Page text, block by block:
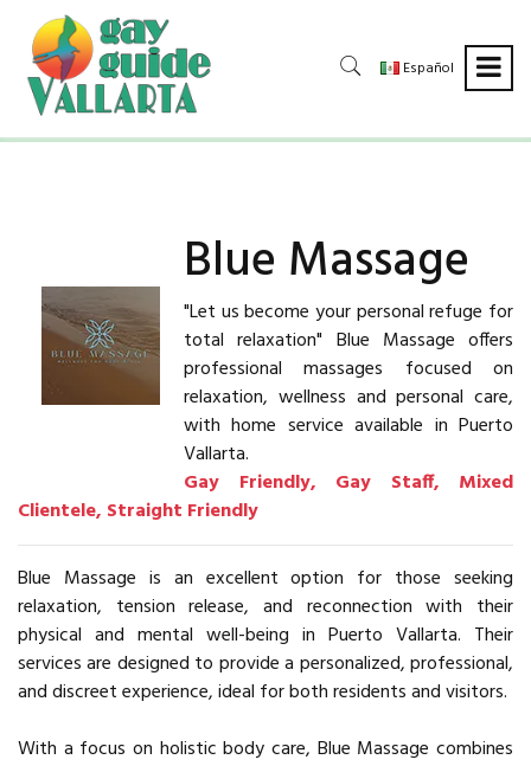
Español
Blue Massage
"Let us become your personal refuge for
total relaxation" Blue Massage offers
professional massages focused on
relaxation, wellness and personal care,
with home service available in Puerto
Vallarta.
Gay Friendly, Gay Staff, Mixed
Clientele, Straight Friendly
Blue Massage is an excellent option for those seeking
relaxation, tension release, and reconnection with their
physical and mental well-being in Puerto Vallarta. Their
services are designed to provide a personalized, professional,
and discreet experience, ideal for both residents and visitors.
With a focus on holistic body care, Blue Massage combines